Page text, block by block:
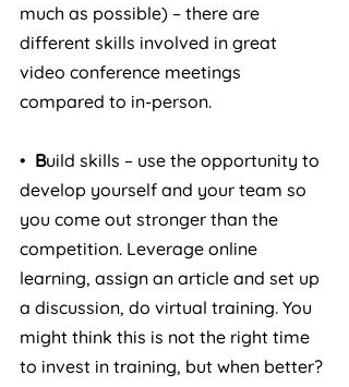
much as possible) – there are
different skills involved in great
video conference meetings
compared to in-person.
• Build skills – use the opportunity to
develop yourself and your team so
you come out stronger than the
competition. Leverage online
learning, assign an article and set up
a discussion, do virtual training. You
might think this is not the right time
to invest in training, but when better?